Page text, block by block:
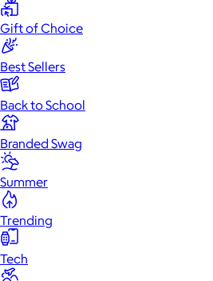
Gift of Choice
Best Sellers
Back to School
Branded Swag
Summer
Trending
Tech